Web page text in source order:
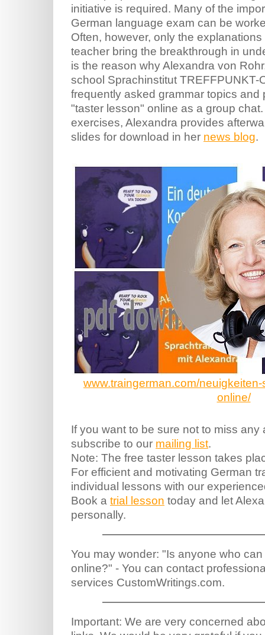
initiative is required. Many of the
German language exam can be
Often, however, only the
teacher bring the breakthrough in
is the reason why Alexandra von
school Sprachinstitut TREFFPUNKT-
frequently asked grammar topics and
"taster lesson" online as a group
exercises, Alexandra provides
slides for download in her news blog.
www.traingerman.com/
online/
If you want to be sure not to miss
subscribe to our mailing list.
Note: The free taster lesson takes
For efficient and motivating German
individual lessons with our
Book a trial lesson today and let
personally.
You may wonder: "Is anyone who can
online?" - You can contact
services CustomWritings.com.
Important: We are very concerned